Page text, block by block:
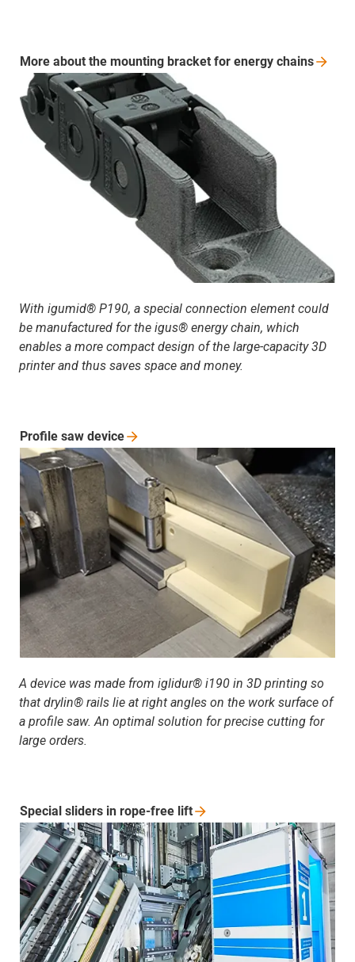
With igumid® P190, a special connection element could
be manufactured for the igus® energy chain, which
enables a more compact design of the large-capacity 3D
printer and thus saves space and money.
More about the mounting bracket for energy chains
A device was made from iglidur® i190 in 3D printing so
that drylin® rails lie at right angles on the work surface of
a profile saw. An optimal solution for precise cutting for
large orders.
Profile saw device
Special sliders in rope-free lift